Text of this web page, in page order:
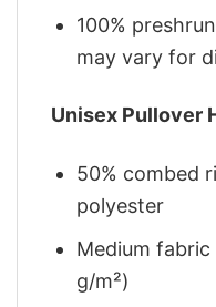
100%
may vary for
Unisex Pullover
50% combed
polyester
Medium
g/m²)